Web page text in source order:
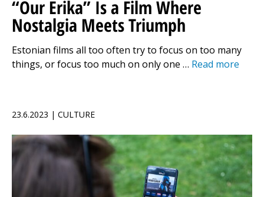
“Our Erika” Is a Film Where
Nostalgia Meets Triumph
Estonian films all too often try to focus on too many
things, or focus too much on only one … Read more
23.6.2023 | CULTURE